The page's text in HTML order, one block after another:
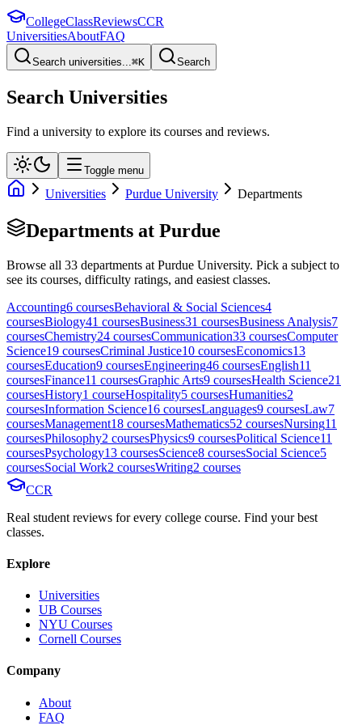
CollegeClassReviewsCCR
UniversitiesAboutFAQ
Search universities...⌘K Search
Search Universities
Find a university to explore its courses and reviews.
Toggle menu
Universities Purdue University Departments
Departments at Purdue
Browse all 33 departments at Purdue University. Pick a subject to
see its courses, difficulty ratings, and easiest classes.
Accounting6 coursesBehavioral & Social Sciences4
coursesBiology41 coursesBusiness31 coursesBusiness Analysis7
coursesChemistry24 coursesCommunication33 coursesComputer
Science19 coursesCriminal Justice10 coursesEconomics13
coursesEducation9 coursesEngineering46 coursesEnglish11
coursesFinance11 coursesGraphic Arts9 coursesHealth Science21
coursesHistory1 courseHospitality5 coursesHumanities2
coursesInformation Science16 coursesLanguages9 coursesLaw7
coursesManagement18 coursesMathematics52 coursesNursing11
coursesPhilosophy2 coursesPhysics9 coursesPolitical Science11
coursesPsychology13 coursesScience8 coursesSocial Science5
coursesSocial Work2 coursesWriting2 courses
CCR
Real student reviews for every college course. Find your best
classes.
Explore
Universities
UB Courses
NYU Courses
Cornell Courses
Company
About
FAQ